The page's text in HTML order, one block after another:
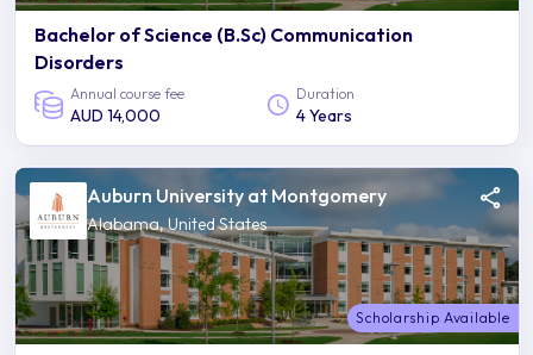
Bachelor of Science (B.Sc) Communication
Disorders
Annual course fee
AUD 14,000
Duration
4 Years
Auburn University at Montgomery
Alabama, United States
Scholarship Available